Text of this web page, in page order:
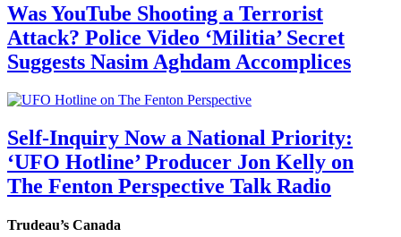
Was YouTube Shooting a Terrorist
Attack? Police Video ‘Militia’ Secret
Suggests Nasim Aghdam Accomplices
Self-Inquiry Now a National Priority:
‘UFO Hotline’ Producer Jon Kelly on
The Fenton Perspective Talk Radio
Trudeau’s Canada